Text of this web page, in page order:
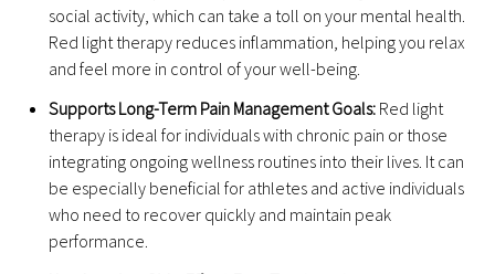
social activity, which can take a toll on your mental health.
Red light therapy reduces inflammation, helping you relax
and feel more in control of your well-being.
Supports Long-Term Pain Management Goals: Red light
therapy is ideal for individuals with chronic pain or those
integrating ongoing wellness routines into their lives. It can
be especially beneficial for athletes and active individuals
who need to recover quickly and maintain peak
performance.